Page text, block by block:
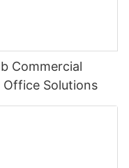
Commercial
Office Solutions